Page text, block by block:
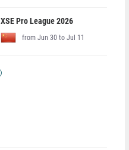
XSE Pro League 2026
from Jun 30 to Jul 11